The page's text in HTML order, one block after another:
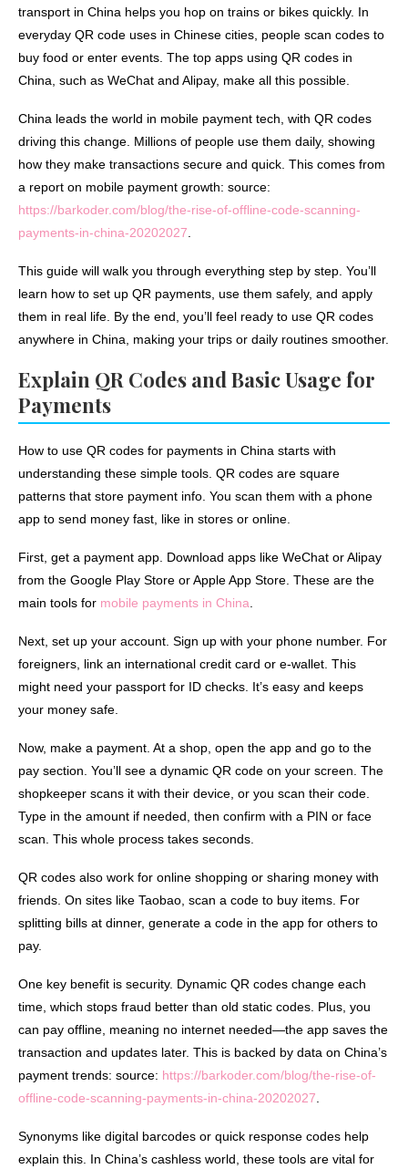
transport in China helps you hop on trains or bikes quickly. In
everyday QR code uses in Chinese cities, people scan codes to
buy food or enter events. The top apps using QR codes in
China, such as WeChat and Alipay, make all this possible.
China leads the world in mobile payment tech, with QR codes
driving this change. Millions of people use them daily, showing
how they make transactions secure and quick. This comes from
a report on mobile payment growth: source:
https://barkoder.com/blog/the-rise-of-offline-code-scanning-
payments-in-china-20202027
This guide will walk you through everything step by step. You’ll
learn how to set up QR payments, use them safely, and apply
them in real life. By the end, you’ll feel ready to use QR codes
anywhere in China, making your trips or daily routines smoother.
Explain QR Codes and Basic Usage for
Payments
How to use QR codes for payments in China starts with
understanding these simple tools. QR codes are square
patterns that store payment info. You scan them with a phone
app to send money fast, like in stores or online.
First, get a payment app. Download apps like WeChat or Alipay
from the Google Play Store or Apple App Store. These are the
main tools for mobile payments in China
Next, set up your account. Sign up with your phone number. For
foreigners, link an international credit card or e-wallet. This
might need your passport for ID checks. It’s easy and keeps
your money safe.
Now, make a payment. At a shop, open the app and go to the
pay section. You’ll see a dynamic QR code on your screen. The
shopkeeper scans it with their device, or you scan their code.
Type in the amount if needed, then confirm with a PIN or face
scan. This whole process takes seconds.
QR codes also work for online shopping or sharing money with
friends. On sites like Taobao, scan a code to buy items. For
splitting bills at dinner, generate a code in the app for others to
pay.
One key benefit is security. Dynamic QR codes change each
time, which stops fraud better than old static codes. Plus, you
can pay offline, meaning no internet needed—the app saves the
transaction and updates later. This is backed by data on China’s
payment trends: source: https://barkoder.com/blog/the-rise-of-
offline-code-scanning-payments-in-china-20202027
Synonyms like digital barcodes or quick response codes help
explain this. In China’s cashless world, these tools are vital for